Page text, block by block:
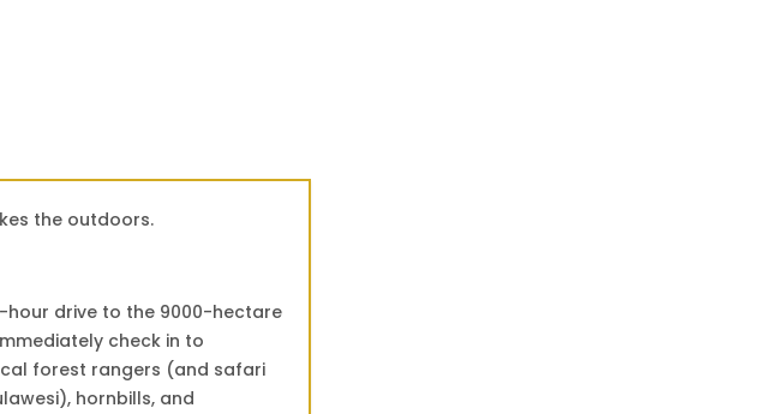
the outdoors.
hour drive to the 9000-hectare
check in to
forest rangers (and safari
hornbills, and